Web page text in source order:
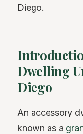
Diego.
Dwelling
Diego
An accessory
known as a